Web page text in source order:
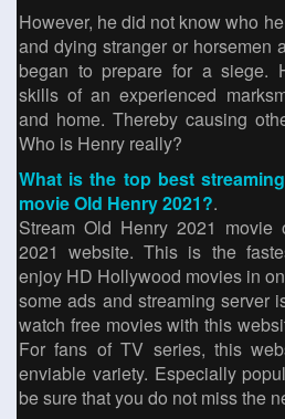
However, he did not know who
and dying stranger or horsemen
began to prepare for a siege.
skills of an experienced
and home. Thereby causing
Who is Henry really?
What is the top best
movie Old Henry 2021?.
Stream Old Henry 2021 movie
2021 website. This is the
enjoy HD Hollywood movies in
some ads and streaming server
watch free movies with this
For fans of TV series, this
enviable variety. Especially
be sure that you do not miss the